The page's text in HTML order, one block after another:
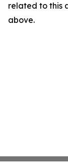
related to this
above.